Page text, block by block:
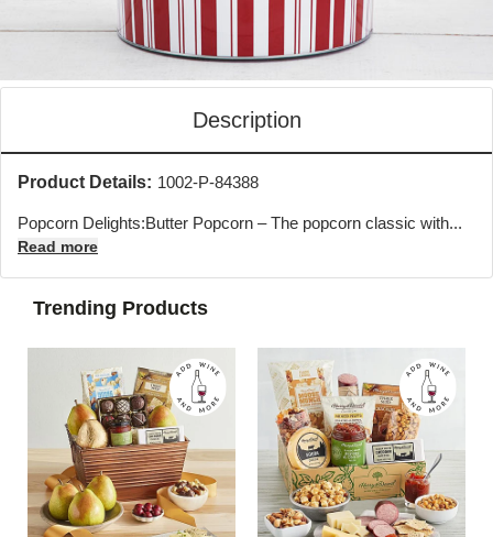
Description
Product Details: 1002-P-84388
Popcorn Delights:Butter Popcorn – The popcorn classic with...
Read more
Trending Products